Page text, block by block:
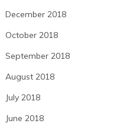
December 2018
October 2018
September 2018
August 2018
July 2018
June 2018